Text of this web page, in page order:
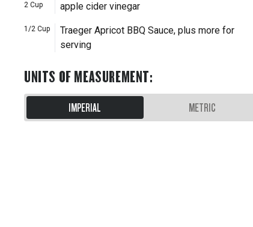
2 Cup apple cider vinegar
1/2 Cup
Traeger Apricot BBQ Sauce, plus more for
serving
UNITS OF MEASUREMENT:
IMPERIAL METRIC